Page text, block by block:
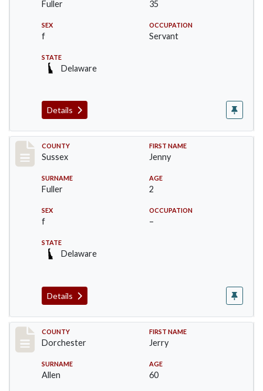
Fuller 35
SEX
f
OCCUPATION
Servant
STATE
Delaware
Details
Record #8237
COUNTY
Sussex
FIRST NAME
Jenny
SURNAME
Fuller
AGE
2
SEX
f
OCCUPATION
–
STATE
Delaware
Details
Record #9335
COUNTY
Dorchester
FIRST NAME
Jerry
SURNAME
Allen
AGE
60